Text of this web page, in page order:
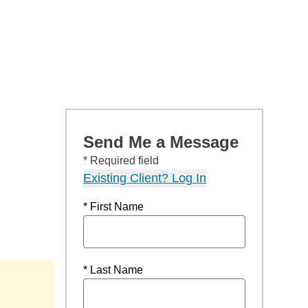
Send Me a Message
* Required field
Existing Client? Log In
* First Name
* Last Name